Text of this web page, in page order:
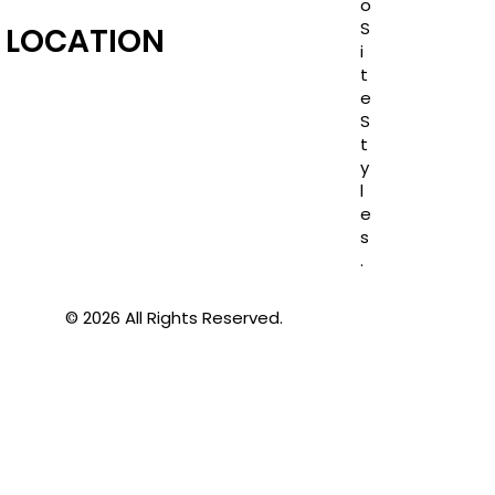
LOCATION
o
S
i
t
e
S
t
y
l
e
s
.
© 2026 All Rights Reserved.